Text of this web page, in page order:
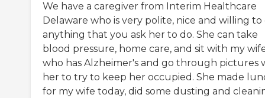
We have a caregiver from Interim Healthcare
Delaware who is very polite, nice and willing to
anything that you ask her to do. She can take
blood pressure, home care, and sit with my
who has Alzheimer's and go through pictures
her to try to keep her occupied. She made
for my wife today, did some dusting and